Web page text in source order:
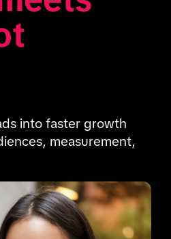
into faster growth
measurement,